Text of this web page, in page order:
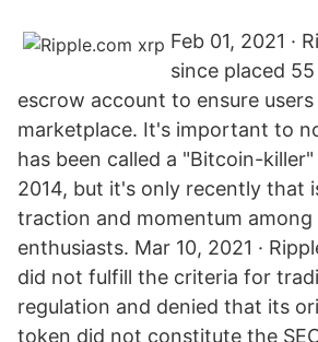
Feb 01, 2021 ·
since placed
escrow account to ensure
marketplace. It's important to
has been called a "Bitcoin-
2014, but it's only recently that
traction and momentum
enthusiasts. Mar 10, 2021 ·
did not fulfill the criteria for
regulation and denied that its
token did not constitute the